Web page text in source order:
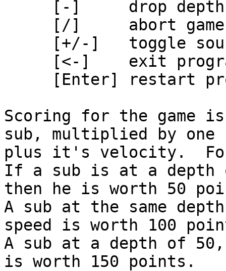
Scoring for the game
sub, multiplied by one
plus it's velocity.  For
If a sub is at a depth
then he is worth 50
A sub at the same
speed is worth 100
A sub at a depth of
is worth 150 points.